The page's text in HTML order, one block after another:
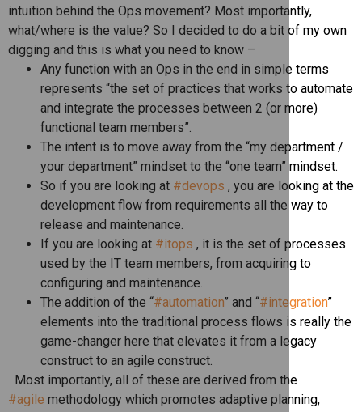
intuition behind the Ops movement? Most importantly,
what/where is the value? So I decided to do a bit of my own
digging and this is what you need to know –
Any function with an Ops in the end in simple terms
represents “the set of practices that works to automate
and integrate the processes between 2 (or more)
functional team members”.
The intent is to move away from the “my department /
your department” mindset to the “one team” mindset.
So if you are looking at #devops , you are looking at the
development flow from requirements all the way to
release and maintenance.
If you are looking at #itops , it is the set of processes
used by the IT team members, from acquiring to
configuring and maintenance.
The addition of the “#automation” and “#integration”
elements into the traditional process flows is really the
game-changer here that elevates it from a legacy
construct to an agile construct.
Most importantly, all of these are derived from the
#agile methodology which promotes adaptive planning,